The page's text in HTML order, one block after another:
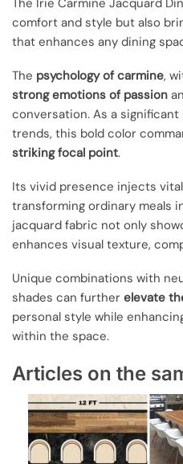
comfort and style but also
that enhances any dining
The psychology of carmine,
strong emotions of passion
conversation. As a
trends, this bold color
striking focal point.
Its vivid presence injects
transforming ordinary meals
jacquard fabric not only
enhances visual texture,
Unique combinations with
shades can further elevate
personal style while
within the space.
Articles on the